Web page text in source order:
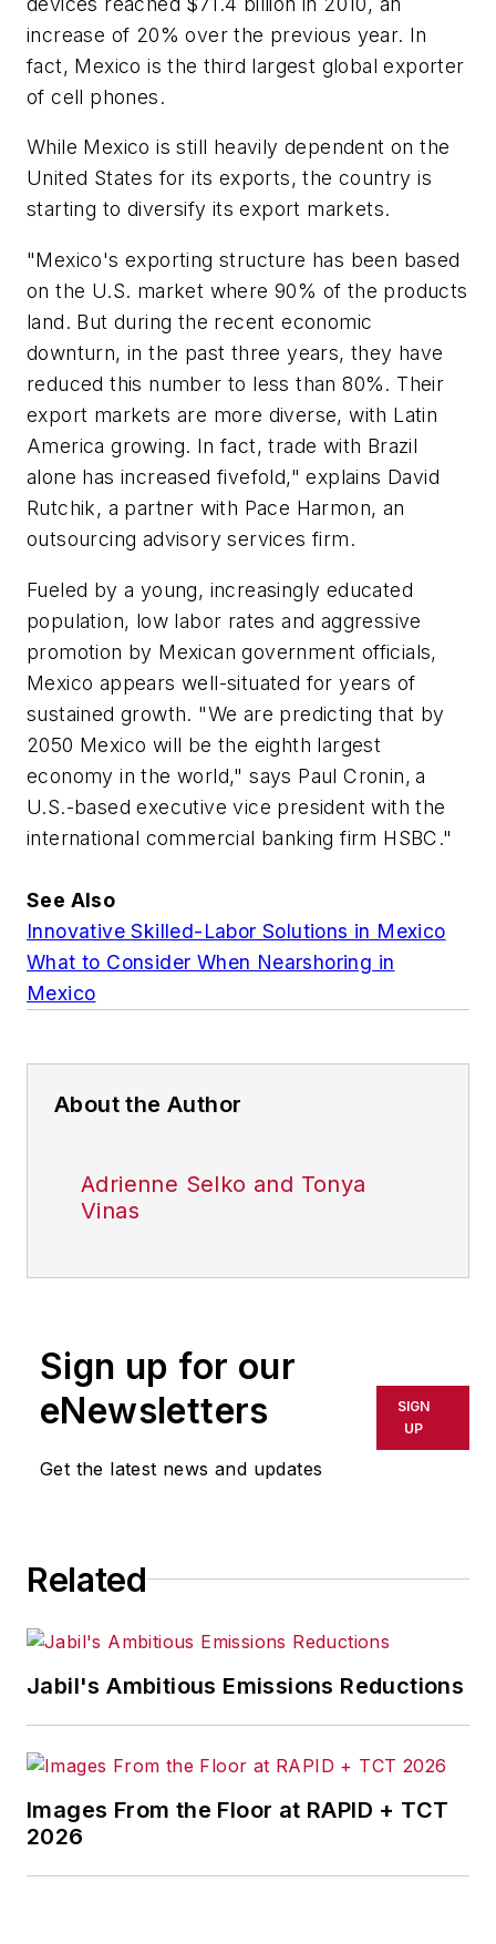
increase of 20% over the previous year. In
fact, Mexico is the third largest global exporter
of cell phones.
While Mexico is still heavily dependent on the
United States for its exports, the country is
starting to diversify its export markets.
"Mexico's exporting structure has been based
on the U.S. market where 90% of the products
land. But during the recent economic
downturn, in the past three years, they have
reduced this number to less than 80%. Their
export markets are more diverse, with Latin
America growing. In fact, trade with Brazil
alone has increased fivefold," explains David
Rutchik, a partner with Pace Harmon, an
outsourcing advisory services firm.
Fueled by a young, increasingly educated
population, low labor rates and aggressive
promotion by Mexican government officials,
Mexico appears well-situated for years of
sustained growth. "We are predicting that by
2050 Mexico will be the eighth largest
economy in the world," says Paul Cronin, a
U.S.-based executive vice president with the
international commercial banking firm HSBC."
See Also
Innovative Skilled-Labor Solutions in Mexico
What to Consider When Nearshoring in
Mexico
About the Author
Adrienne Selko and Tonya
Vinas
Sign up for our
eNewsletters
Get the latest news and updates
SIGN
UP
Related
Jabil's Ambitious Emissions Reductions
Images From the Floor at RAPID + TCT
2026